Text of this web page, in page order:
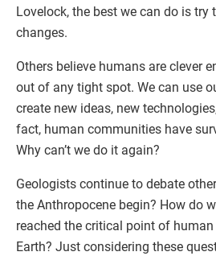
Lovelock, the best we can do is try
changes.
Others believe humans are clever
out of any tight spot. We can use
create new ideas, new
fact, human communities have
Why can’t we do it again?
Geologists continue to debate
the Anthropocene begin? How do
reached the critical point of
Earth? Just considering these